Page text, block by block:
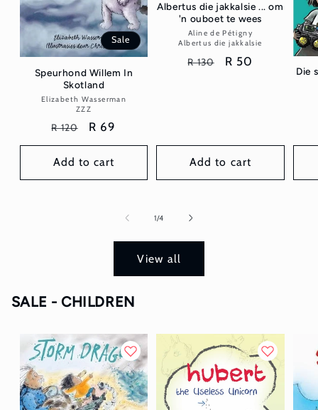
Sale
Speurhond Willem In
Skotland
Vendor:
Elizabeth Wasserman
ZZZ
Regular
price
R 120
Sale
price
R 69
Add to cart
Albertus die jakkalsie ... om
'n ouboet te wees
Vendor:
Aline de Pétigny
Albertus die jakkalsie
Regular
R 130
Sale
R 50
Add to cart
Die
1/of
4
View all
SALE - CHILDREN